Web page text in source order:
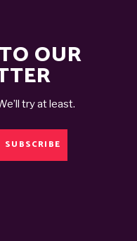
OUR
try at least.
SUBSCRIBE